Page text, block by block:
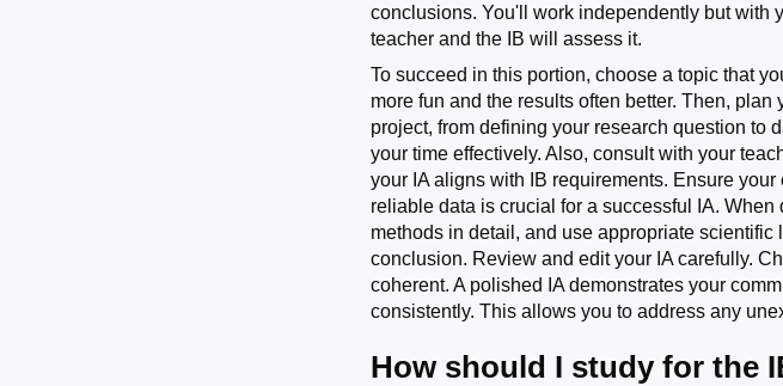
conclusions. You'll work independently but with
teacher and the IB will assess it.
To succeed in this portion, choose a topic that
more fun and the results often better. Then,
project, from defining your research question to
your time effectively. Also, consult with your
your IA aligns with IB requirements. Ensure
reliable data is crucial for a successful IA.
methods in detail, and use appropriate
conclusion. Review and edit your IA carefully.
coherent. A polished IA demonstrates your
consistently. This allows you to address any
How should I study for the